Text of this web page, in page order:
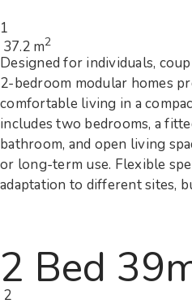
1
37.2 m2
Designed for individuals,
2-bedroom modular homes
comfortable living in a
includes two bedrooms, a
bathroom, and open living
or long-term use. Flexible
adaptation to different sites,
2 Bed
2